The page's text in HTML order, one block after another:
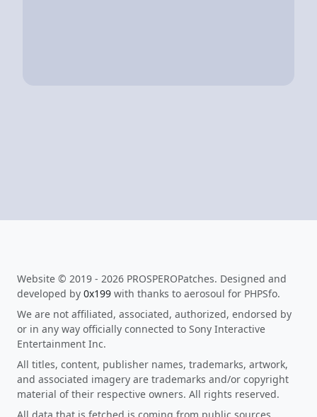
Website © 2019 - 2026 PROSPEROPatches. Designed and
developed by 0x199 with thanks to aerosoul for PHPSfo.
We are not affiliated, associated, authorized, endorsed by
or in any way officially connected to Sony Interactive
Entertainment Inc.
All titles, content, publisher names, trademarks, artwork,
and associated imagery are trademarks and/or copyright
material of their respective owners. All rights reserved.
All data that is fetched is coming from public sources